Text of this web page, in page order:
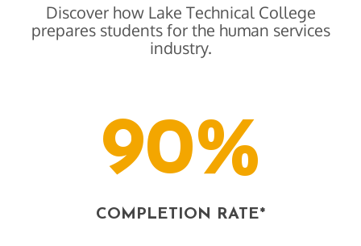
Discover how Lake Technical College
prepares students for the human services
industry.
90%
COMPLETION RATE*